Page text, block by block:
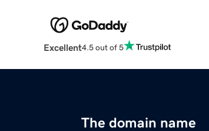
Excellent4.5 out of 5
The domain name